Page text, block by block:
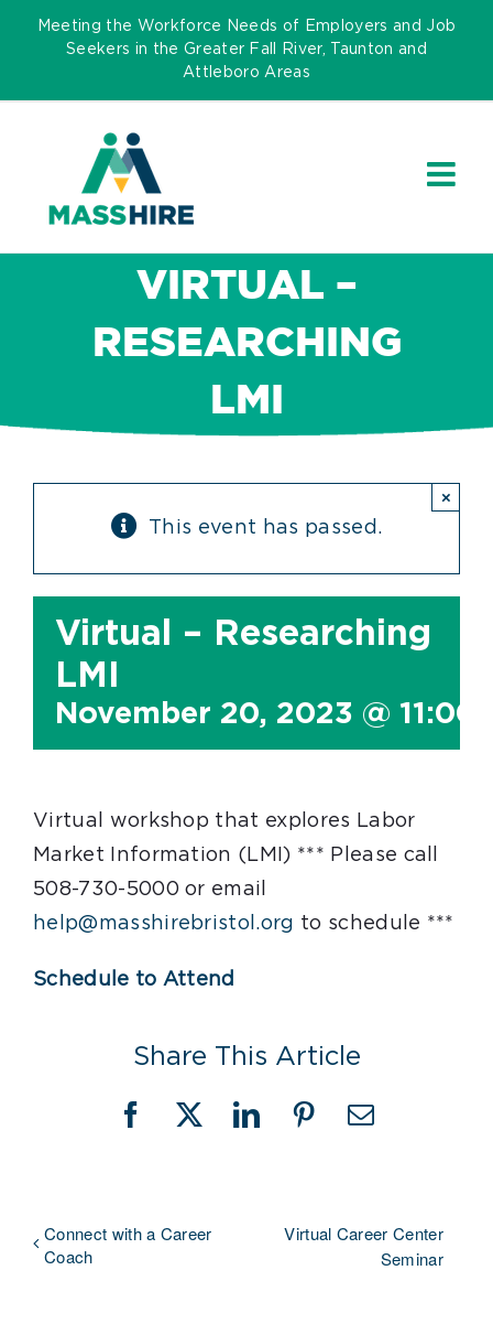
Skip
Meeting the Workforce Needs of Employers and Job
Seekers in the Greater Fall River, Taunton and
Attleboro Areas
VIRTUAL –
RESEARCHING
LMI
This event has passed.
×
Virtual – Researching
LMI
November 20, 2023 @ 11:00
Virtual workshop that explores Labor
Market Information (LMI) *** Please call
508-730-5000 or email
help@masshirebristol.org to schedule ***
Schedule to Attend
Share This Article
Facebook
X LinkedInPinterestEmail
Connect with a Career
Coach
Virtual Career Center
Seminar